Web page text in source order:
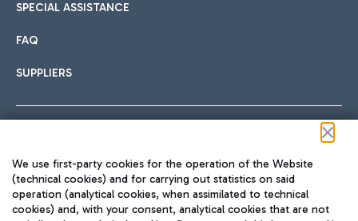
SPECIAL ASSISTANCE
FAQ
SUPPLIERS
We use first-party cookies for the operation of the Website
(technical cookies) and for carrying out statistics on said
operation (analytical cookies, when assimilated to technical
cookies) and, with your consent, analytical cookies that are not